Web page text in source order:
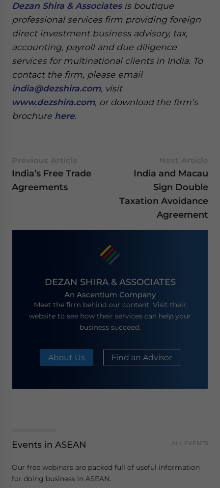
Dezan Shira & Associatesis boutique
professional services firm providing foreign
direct investment business advisory, tax,
accounting, payroll and due diligence
services for multinational clients in India. To
contact the firm, please email
india@dezshira.com, visit
www.dezshira.com, or download the firm’s
brochure here.
India’s Free Trade
Agreements
India and Macau
Sign Double
Taxation Avoidance
Agreement
DEZAN SHIRA & ASSOCIATES
An Ascentium Company
Meet the firm behind our content. Visit their
website to see how their services can help your
business succeed.
About Us Find an Advisor
Events in ASEAN ALL EVENTS
Our free webinars are packed full of useful information
for doing business in ASEAN.